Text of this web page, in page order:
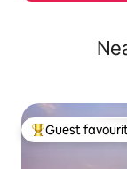
Top guest
Guest